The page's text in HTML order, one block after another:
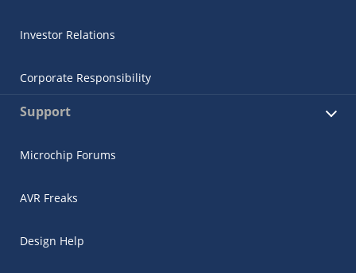
Investor Relations
Corporate Responsibility
Support
Microchip Forums
AVR Freaks
Design Help